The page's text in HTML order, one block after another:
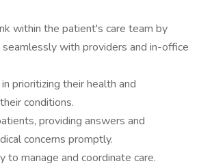
within the patient's care team by
seamlessly with providers and in-office
prioritizing their health and
conditions.
providing answers and
concerns promptly.
to manage and coordinate care.